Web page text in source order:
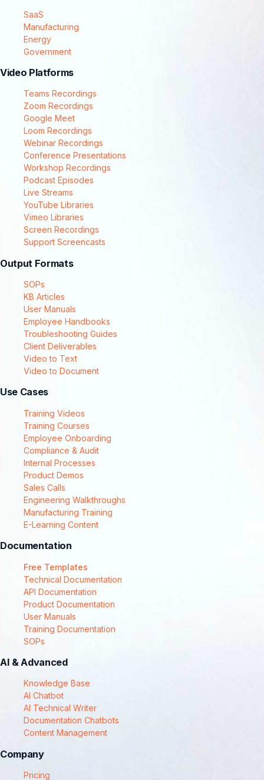
SaaS
Manufacturing
Energy
Government
Video Platforms
Teams Recordings
Zoom Recordings
Google Meet
Loom Recordings
Webinar Recordings
Conference Presentations
Workshop Recordings
Podcast Episodes
Live Streams
YouTube Libraries
Vimeo Libraries
Screen Recordings
Support Screencasts
Output Formats
SOPs
KB Articles
User Manuals
Employee Handbooks
Troubleshooting Guides
Client Deliverables
Video to Text
Video to Document
Use Cases
Training Videos
Training Courses
Employee Onboarding
Compliance & Audit
Internal Processes
Product Demos
Sales Calls
Engineering Walkthroughs
Manufacturing Training
E-Learning Content
Documentation
Free Templates
Technical Documentation
API Documentation
Product Documentation
User Manuals
Training Documentation
SOPs
AI & Advanced
Knowledge Base
AI Chatbot
AI Technical Writer
Documentation Chatbots
Content Management
Company
Pricing